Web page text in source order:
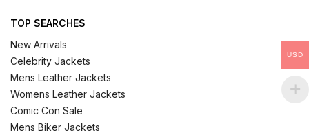
TOP SEARCHES
New Arrivals
Celebrity Jackets
Mens Leather Jackets
Womens Leather Jackets
Comic Con Sale
Mens Biker Jackets
USD